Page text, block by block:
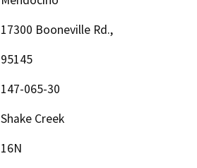
17300 Booneville Rd.,
95145
147-065-30
Shake Creek
16N